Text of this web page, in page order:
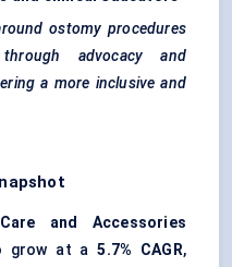
ostomy procedures
advocacy and
a more inclusive and
and Accessories
grow at a5.7% CAGR,